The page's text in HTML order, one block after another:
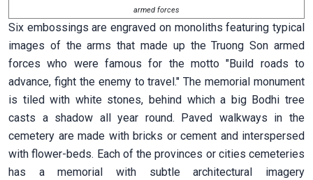
armed forces
Six embossings are engraved on monoliths featuring typical
images of the arms that made up the Truong Son armed
forces who were famous for the motto "Build roads to
advance, fight the enemy to travel." The memorial monument
is tiled with white stones, behind which a big Bodhi tree
casts a shadow all year round. Paved walkways in the
cemetery are made with bricks or cement and interspersed
with flower-beds. Each of the provinces or cities cemeteries
has a memorial with subtle architectural imagery